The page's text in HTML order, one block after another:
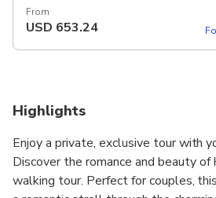
From
USD 653.24
Highlights
Enjoy a private, exclusive tour with
Discover the romance and beauty of
walking tour. Perfect for couples,